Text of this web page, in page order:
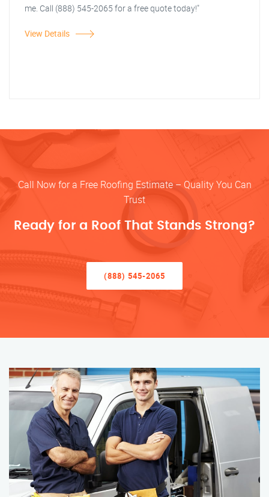
me. Call (888) 545-2065 for a free quote today!"
View Details
Call Now for a Free Roofing Estimate – Quality You Can
Trust
Ready for a Roof That Stands Strong?
(888) 545-2065